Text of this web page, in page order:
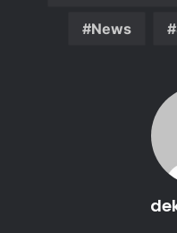
News